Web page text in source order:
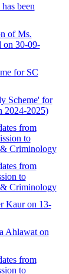
been
of Ms.
on 30-09-
for SC
Scheme' for
2024-2025)
from
to
Criminology
from
to
Criminology
Kaur on 13-
Ahlawat on
from
to